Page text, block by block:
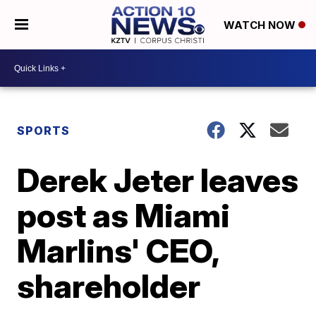
WATCH NOW
SPORTS
Derek Jeter leaves
post as Miami
Marlins' CEO,
shareholder